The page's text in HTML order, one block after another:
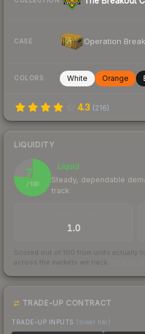
CASE Operation
COLORS White Orange
4.3 (216)
LIQUIDITY
76
/ 100
Liquid
Steady, dependable
track
1.0
Scored out of 100 from units actually
across the markets we track.
TRADE-UP CONTRACT
TRADE-UP INPUTS (lower tier)